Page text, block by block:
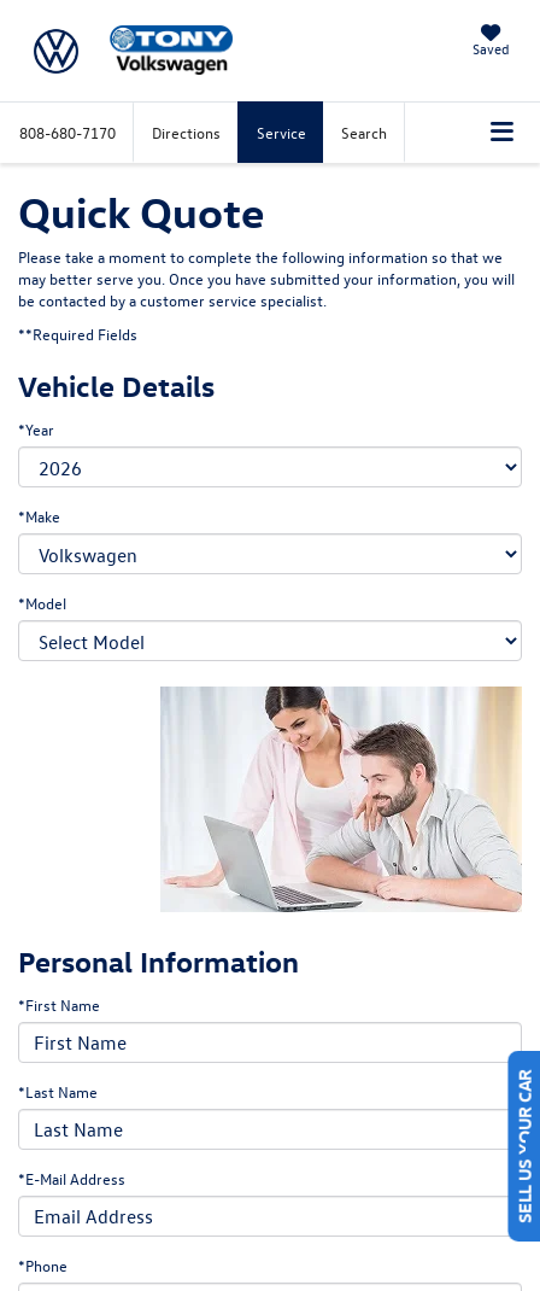
Saved
808-680-7170 Directions Service Search
Quick Quote
Please take a moment to complete the following information so that we
may better serve you. Once you have submitted your information, you will
be contacted by a customer service specialist.
**Required Fields
Vehicle Details
*Year
*Make
*Model
Personal Information
*First Name
*Last Name
*E-Mail Address
*Phone
SELL US YOUR CAR